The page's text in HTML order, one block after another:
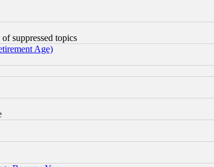
suppressed topics
Age)